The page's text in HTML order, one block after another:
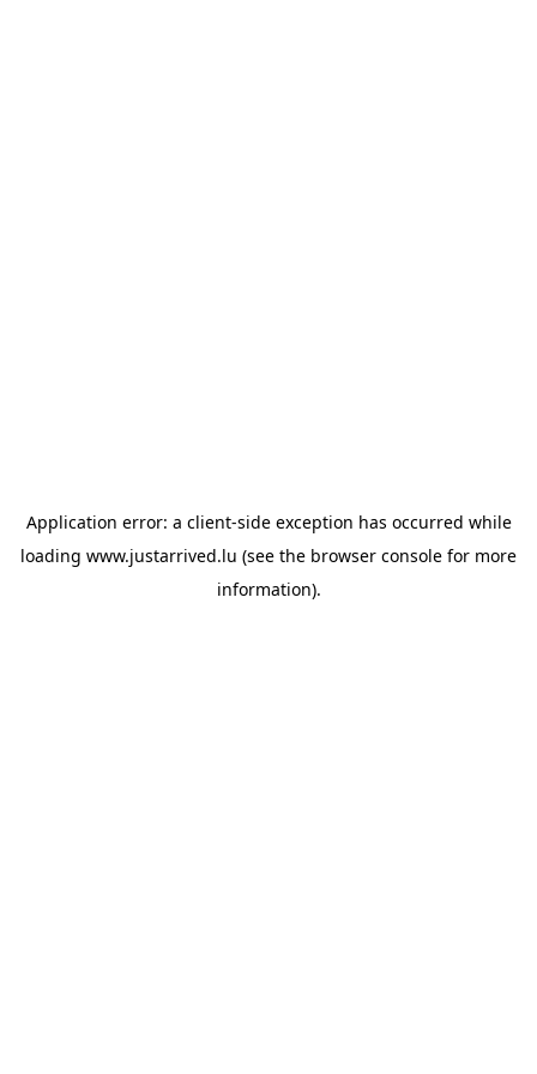
Application error: a client-side exception has occurred while
loading www.justarrived.lu (see the browser console for more
information).